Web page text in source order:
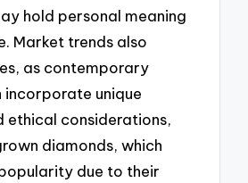
hold personal meaning
Market trends also
as contemporary
incorporate unique
ethical considerations,
diamonds, which
due to their